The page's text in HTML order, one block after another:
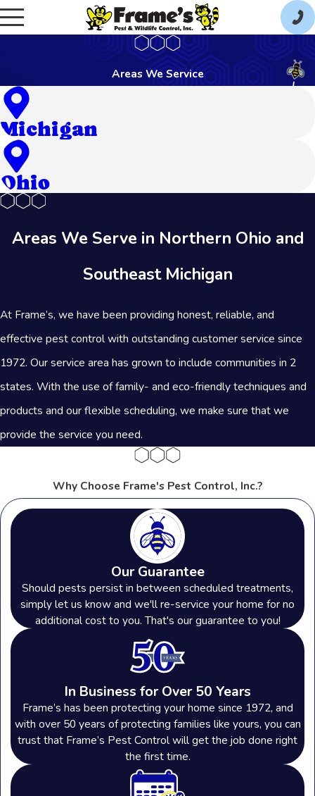
Areas We Service
Michigan
Ohio
Areas We Serve in Northern Ohio and
Southeast Michigan
At Frame’s, we have been providing honest, reliable, and
effective pest control with outstanding customer service since
1972. Our service area has grown to include communities in 2
states. With the use of family- and eco-friendly techniques and
products and our flexible scheduling, we make sure that we
provide the service you need.
Why Choose Frame's Pest Control, Inc.?
Our Guarantee
Should pests persist in between scheduled treatments,
simply let us know and we'll re-service your home for no
additional cost to you. That's our guarantee to you!
In Business for Over 50 Years
Frame’s has been protecting your home since 1972, and
with over 50 years of protecting families like yours, you can
trust that Frame’s Pest Control will get the job done right
the first time.